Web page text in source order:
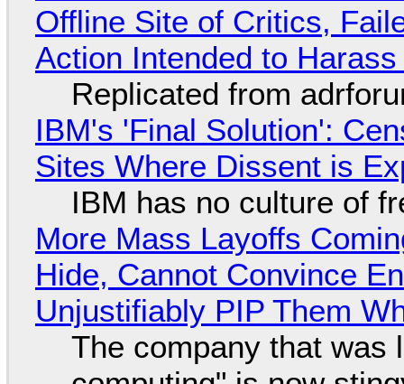
Offline Site of Critics,
Action Intended to
Replicated from
IBM's 'Final Solution':
Sites Where Dissent is
IBM has no culture of
More Mass Layoffs
Hide, Cannot Convince
Unjustifiably PIP Them
The company that was